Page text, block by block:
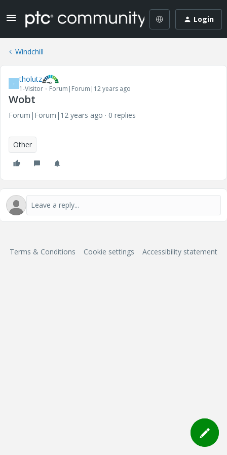
Login
Windchill
T tholutz
1-Visitor Forum|Forum|12 years ago
Wobt
Forum|Forum|12 years ago 0 replies
Other
Terms & Conditions Cookie settings Accessibility statement